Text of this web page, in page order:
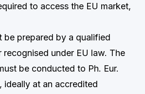
to access the EU market,
be prepared by a qualified
recognised under EU law. The
be conducted to Ph. Eur.
ideally at an accredited